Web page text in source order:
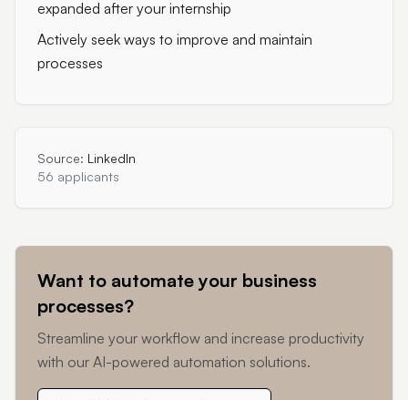
expanded after your internship
Actively seek ways to improve and maintain
processes
Source: LinkedIn
56 applicants
Want to automate your business
processes?
Streamline your workflow and increase productivity
with our AI-powered automation solutions.